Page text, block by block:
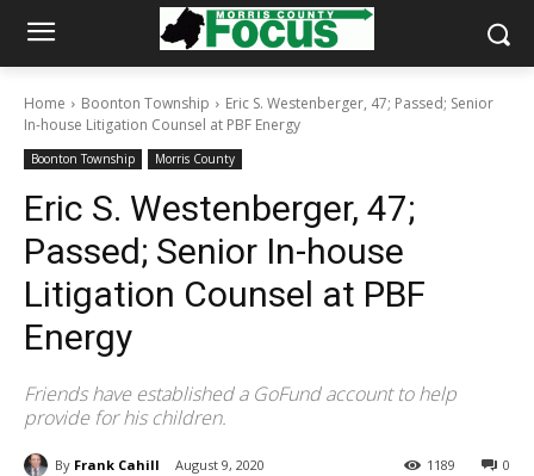
Home Boonton Township
Eric S. Westenberger, 47; Passed; Senior
In-house Litigation Counsel at PBF Energy
Boonton Township Morris County
Eric S. Westenberger, 47;
Passed; Senior In-house
Litigation Counsel at PBF
Energy
Friends have established a GoFund account to help
provide for his children.
By Frank Cahill August 9, 2020 0
1189